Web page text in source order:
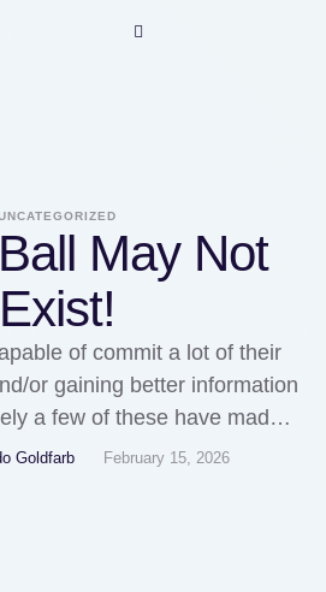
May Not
Exist!
of commit a lot of their
or gaining better information
a few of these have made
to science. In four time
were positioned at points a
Goldfarb February 15, 2026